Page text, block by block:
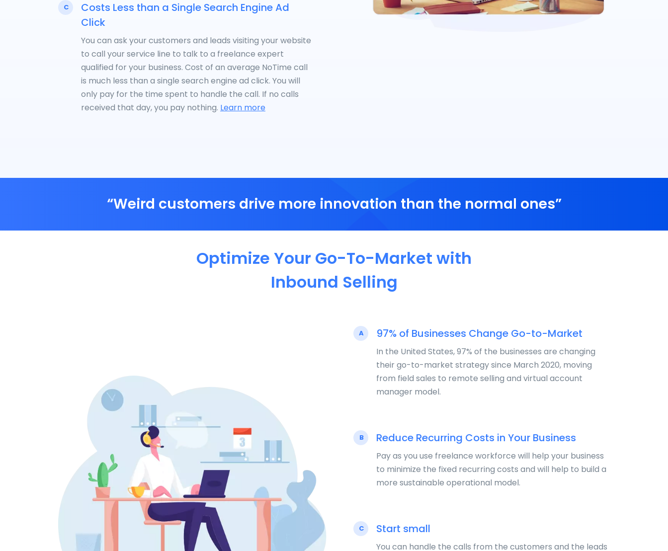
C
Costs Less than a Single Search Engine Ad
Click
You can ask your customers and leads visiting your website
to call your service line to talk to a freelance expert
qualified for your business. Cost of an average NoTime call
is much less than a single search engine ad click. You will
only pay for the time spent to handle the call. If no calls
received that day, you pay nothing. Learn more
“Weird customers drive more innovation than the normal ones”
Optimize Your Go-To-Market with
Inbound Selling
A 97% of Businesses Change Go-to-Market
In the United States, 97% of the businesses are changing
their go-to-market strategy since March 2020, moving
from field sales to remote selling and virtual account
manager model.
B Reduce Recurring Costs in Your Business
Pay as you use freelance workforce will help your business
to minimize the fixed recurring costs and will help to build a
more sustainable operational model.
C Start small
You can handle the calls from the customers and the leads